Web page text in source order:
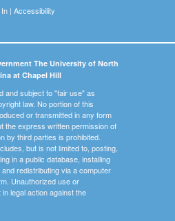
| Accessibility
The University of North
at Chapel Hill
and subject to "fair use" as
law. No portion of this
or transmitted in any form
the express written permission of
by third parties is prohibited.
but is not limited to, posting,
in a public database, installing
redistributing via a computer
Unauthorized use or
legal action against the